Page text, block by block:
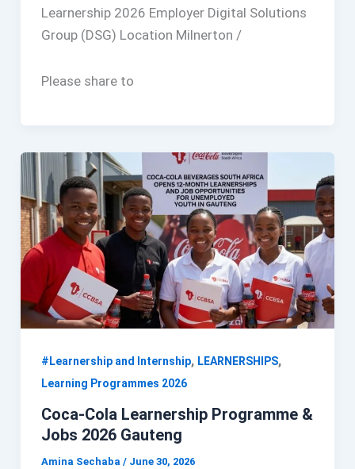
Learnership 2026 Employer Digital Solutions
Group (DSG) Location Milnerton /
Please share to
#Learnership and Internship, LEARNERSHIPS,
Learning Programmes 2026
Coca-Cola Learnership Programme &
Jobs 2026 Gauteng
Amina Sechaba / June 30, 2026